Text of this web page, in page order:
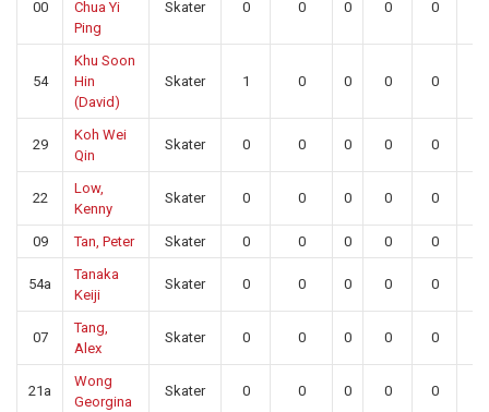
00
Chua Yi
Ping
Skater 0 0 0 0 0
54
Khu Soon
Hin
(David)
Skater 1 0 0 0 0
29
Koh Wei
Qin
Skater 0 0 0 0 0
22
Low,
Kenny
Skater 0 0 0 0 0
09 Tan, Peter Skater 0 0 0 0 0
54a
Tanaka
Keiji
Skater 0 0 0 0 0
07
Tang,
Alex
Skater 0 0 0 0 0
21a
Wong
Georgina
Skater 0 0 0 0 0